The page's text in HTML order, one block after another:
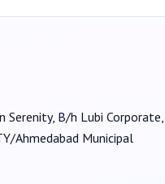
B/h Lubi Corporate,
Ahmedabad Municipal